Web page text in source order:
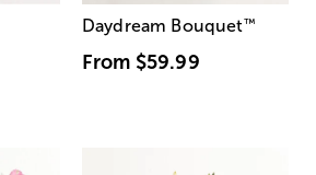
Daydream Bouquet™
From $59.99